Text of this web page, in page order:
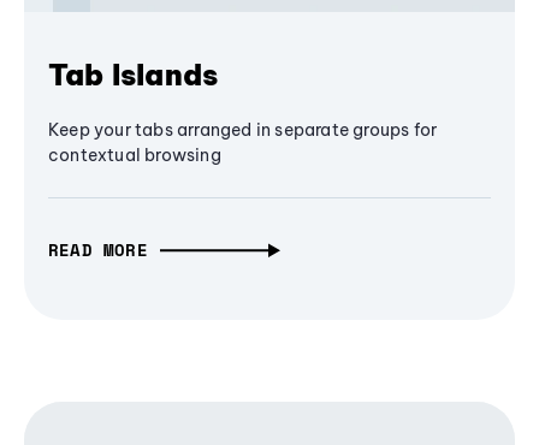
Tab Islands
Keep your tabs arranged in separate groups for
contextual browsing
READ MORE